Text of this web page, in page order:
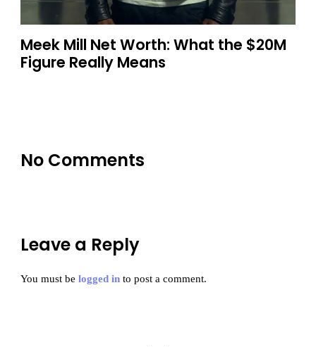
Meek Mill Net Worth: What the $20M
Figure Really Means
No Comments
Leave a Reply
You must belogged in to post a comment.